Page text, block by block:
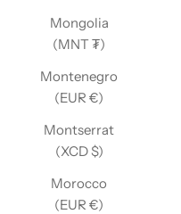
Mongolia
(MNT ₮)
Montenegro
(EUR €)
Montserrat
(XCD $)
Morocco
(EUR €)